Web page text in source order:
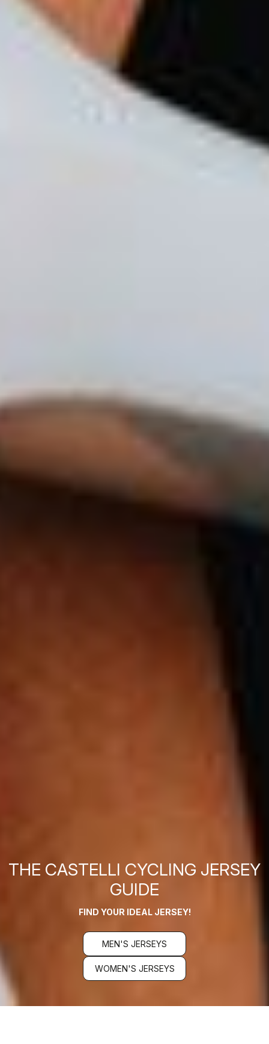
THE CASTELLI CYCLING JERSEY
GUIDE
FIND YOUR IDEAL JERSEY!
MEN'S JERSEYS
WOMEN'S JERSEYS